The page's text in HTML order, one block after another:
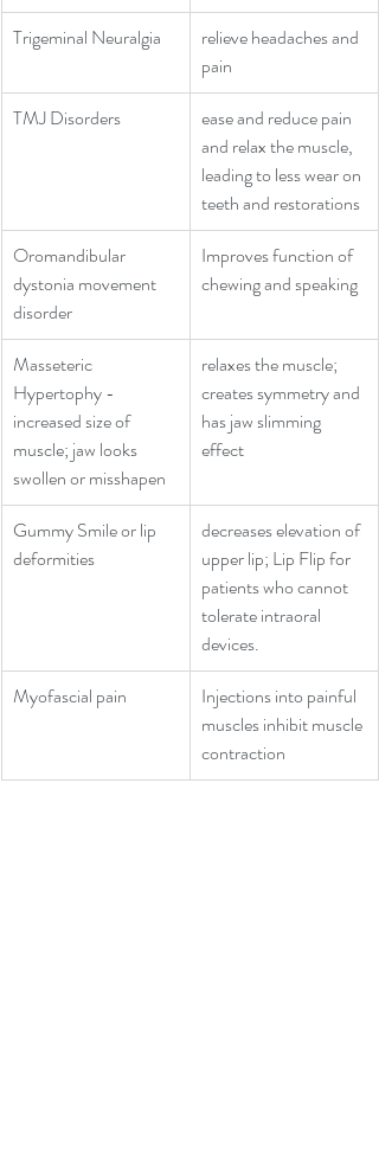
Trigeminal Neuralgia
relieve headaches and
pain
TMJ Disorders
ease and reduce pain
and relax the muscle,
leading to less wear on
teeth and restorations
Oromandibular
dystonia movement
disorder
Improves function of
chewing and speaking
Masseteric
Hypertophy -
increased size of
muscle; jaw looks
swollen or misshapen
relaxes the muscle;
creates symmetry and
has jaw slimming
effect
Gummy Smile or lip
deformities
decreases elevation of
upper lip; Lip Flip for
patients who cannot
tolerate intraoral
devices.
Myofascial pain
Injections into painful
muscles inhibit muscle
contraction